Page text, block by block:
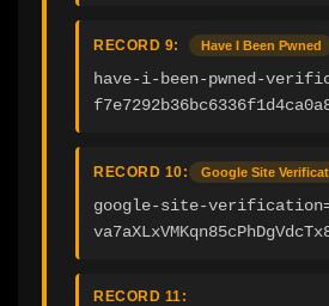
RECORD 9: Have I Been Pwned
have-i-been-pwned-
RECORD 10: Google Site
google-site-
RECORD 11: